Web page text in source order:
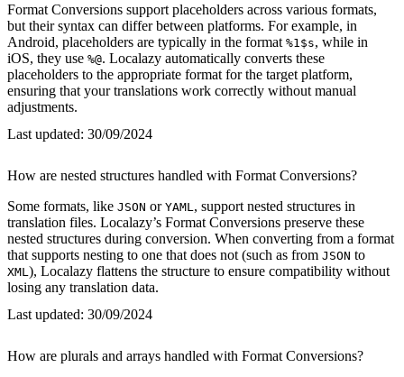
Format Conversions support placeholders across various formats,
but their syntax can differ between platforms. For example, in
Android, placeholders are typically in the format %1$s, while in
iOS, they use %@. Localazy automatically converts these
placeholders to the appropriate format for the target platform,
ensuring that your translations work correctly without manual
adjustments.
Last updated: 30/09/2024
How are nested structures handled with Format Conversions?
Some formats, like JSON or YAML , support nested structures in
translation files. Localazy’s Format Conversions preserve these
nested structures during conversion. When converting from a format
that supports nesting to one that does not (such as from JSON to
XML ), Localazy flattens the structure to ensure compatibility without
losing any translation data.
Last updated: 30/09/2024
How are plurals and arrays handled with Format Conversions?